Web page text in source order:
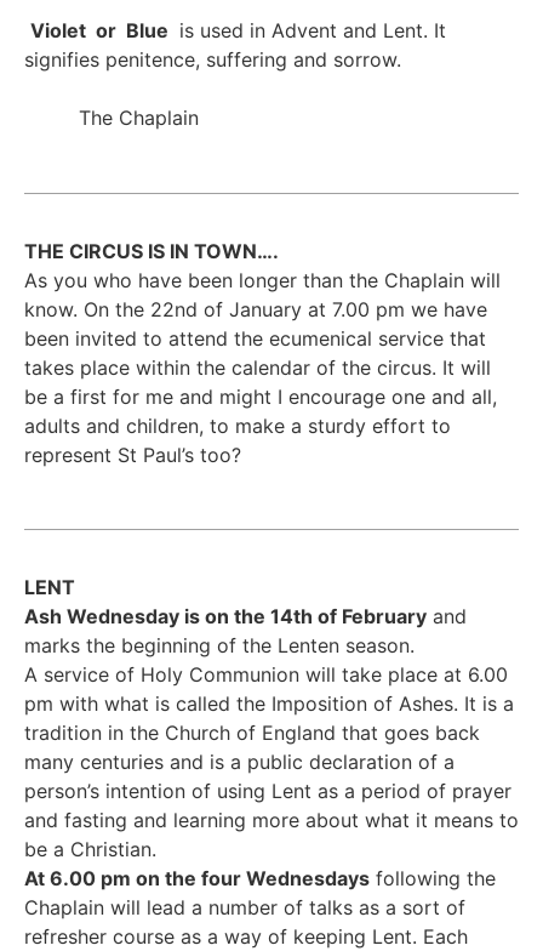
Violet or Blue is used in Advent and Lent. It
signifies penitence, suffering and sorrow.
The Chaplain
THE CIRCUS IS IN TOWN….
As you who have been longer than the Chaplain will
know. On the 22nd of January at 7.00 pm we have
been invited to attend the ecumenical service that
takes place within the calendar of the circus. It will
be a first for me and might I encourage one and all,
adults and children, to make a sturdy effort to
represent St Paul’s too?
LENT
Ash Wednesday is on the 14th of February and
marks the beginning of the Lenten season.
A service of Holy Communion will take place at 6.00
pm with what is called the Imposition of Ashes. It is a
tradition in the Church of England that goes back
many centuries and is a public declaration of a
person’s intention of using Lent as a period of prayer
and fasting and learning more about what it means to
be a Christian.
At 6.00 pm on the four Wednesdays following the
Chaplain will lead a number of talks as a sort of
refresher course as a way of keeping Lent. Each